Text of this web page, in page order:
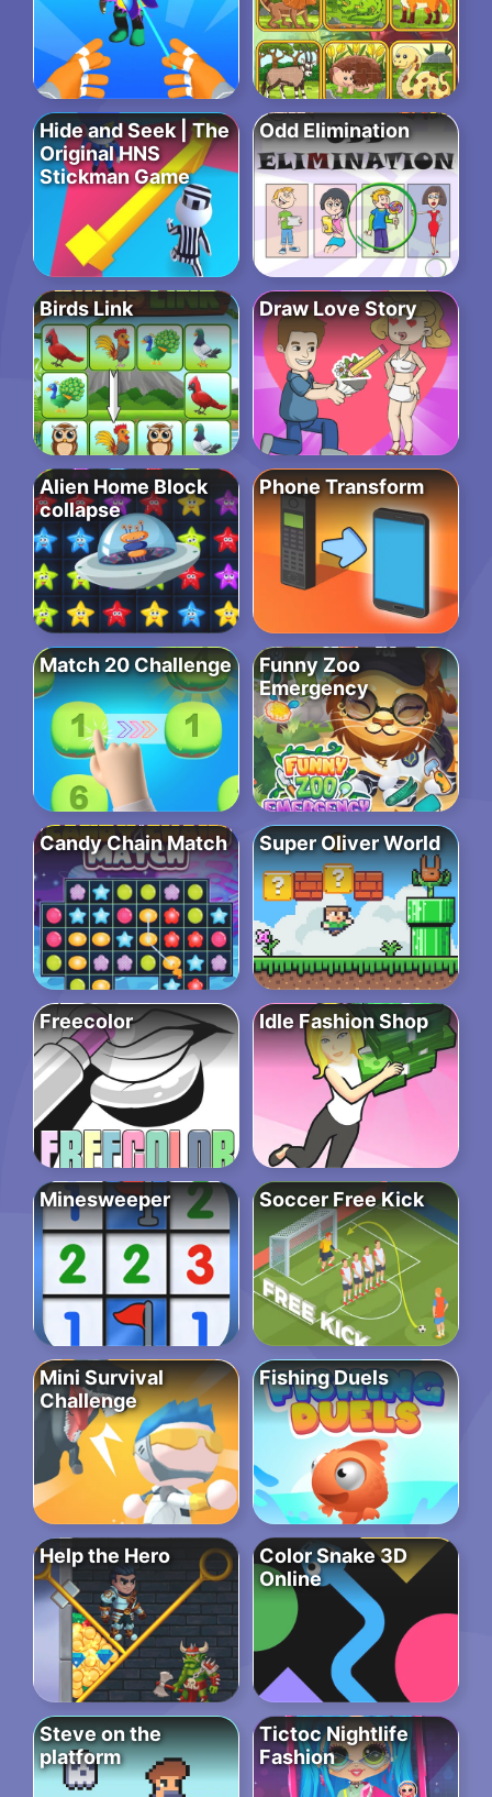
Hide and Seek | The
Original HNS
Stickman Game
Odd Elimination
Birds Link Draw Love Story
Alien Home Block
collapse
Phone Transform
Match 20 Challenge
Funny Zoo
Emergency
Candy Chain Match Super Oliver World
Freecolor Idle Fashion Shop
Minesweeper Soccer Free Kick
Mini Survival
Challenge
Fishing Duels
Help the Hero
Color Snake 3D
Online
Steve on the
platform
Tictoc Nightlife
Fashion